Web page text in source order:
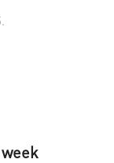
.